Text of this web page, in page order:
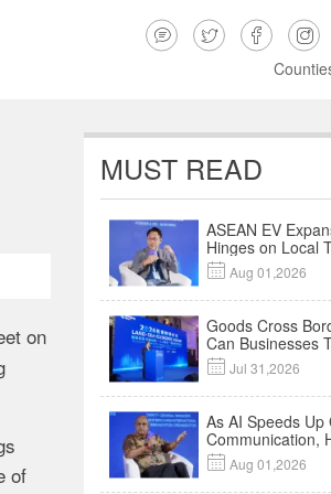
   
on
of
MUST READ
ASEAN EV
Hinges on Local
and Charging
｜Insights
 Aug 01,2026
Goods Cross
Can Businesses
Root? Land-Sea
Economic Forum
in Kuala Lumpur
 Jul 31,2026
As AI Speeds Up
Communication,
Protect Context
Trust | Insights
 Aug 01,2026